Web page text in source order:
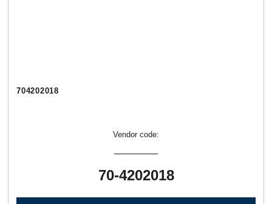
704202018
Vendor code:
70-4202018